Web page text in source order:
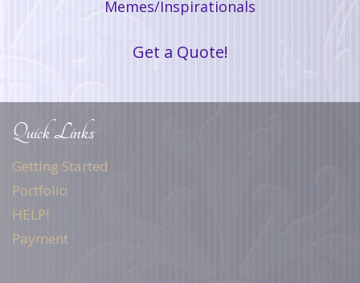
Memes/Inspirationals
Get a Quote!
Quick Links
Getting Started
Portfolio
HELP!
Payment